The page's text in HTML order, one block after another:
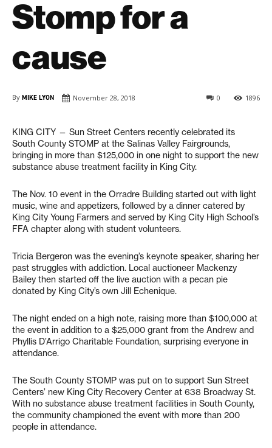
Stomp for a
cause
By MIKE LYON November 28, 2018 1896
0
KING CITY — Sun Street Centers recently celebrated its
South County STOMP at the Salinas Valley Fairgrounds,
bringing in more than $125,000 in one night to support the new
substance abuse treatment facility in King City.
The Nov. 10 event in the Orradre Building started out with light
music, wine and appetizers, followed by a dinner catered by
King City Young Farmers and served by King City High School’s
FFA chapter along with student volunteers.
Tricia Bergeron was the evening’s keynote speaker, sharing her
past struggles with addiction. Local auctioneer Mackenzy
Bailey then started off the live auction with a pecan pie
donated by King City’s own Jill Echenique.
The night ended on a high note, raising more than $100,000 at
the event in addition to a $25,000 grant from the Andrew and
Phyllis D’Arrigo Charitable Foundation, surprising everyone in
attendance.
The South County STOMP was put on to support Sun Street
Centers’ new King City Recovery Center at 638 Broadway St.
With no substance abuse treatment facilities in South County,
the community championed the event with more than 200
people in attendance.